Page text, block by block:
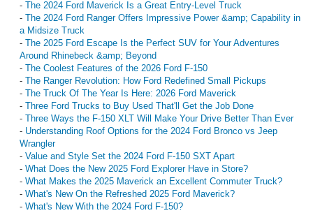
- The 2024 Ford Maverick Is a Great Entry-Level Truck
- The 2024 Ford Ranger Offers Impressive Power &amp; Capability in
a Midsize Truck
- The 2025 Ford Escape Is the Perfect SUV for Your Adventures
Around Rhinebeck &amp; Beyond
- The Coolest Features of the 2026 Ford F-150
- The Ranger Revolution: How Ford Redefined Small Pickups
- The Truck Of The Year Is Here: 2026 Ford Maverick
- Three Ford Trucks to Buy Used That'll Get the Job Done
- Three Ways the F-150 XLT Will Make Your Drive Better Than Ever
- Understanding Roof Options for the 2024 Ford Bronco vs Jeep
Wrangler
- Value and Style Set the 2024 Ford F-150 SXT Apart
- What Does the New 2025 Ford Explorer Have in Store?
- What Makes the 2025 Maverick an Excellent Commuter Truck?
- What's New On the Refreshed 2025 Ford Maverick?
- What's New With the 2024 Ford F-150?